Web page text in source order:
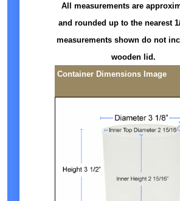
All measurements are
and rounded up to the nearest 1/
measurements shown do not
wooden lid.
Container Dimensions Image